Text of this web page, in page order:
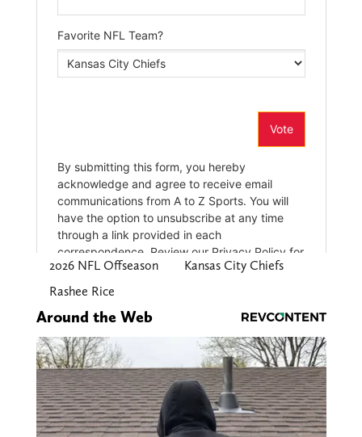
2026 NFL Offseason
Kansas City Chiefs
Rashee Rice
Around the Web